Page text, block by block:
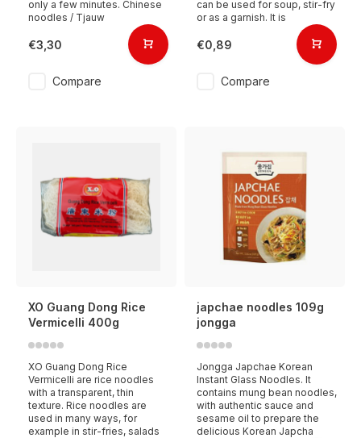
only a few minutes. Chinese
noodles / Tjauw
€3,30
Compare
can be used for soup, stir-fry
or as a garnish. It is
€0,89
Compare
XO Guang Dong Rice
Vermicelli 400g
XO Guang Dong Rice
Vermicelli are rice noodles
with a transparent, thin
texture. Rice noodles are
used in many ways, for
example in stir-fries, salads
japchae noodles 109g
jongga
Jongga Japchae Korean
Instant Glass Noodles. It
contains mung bean noodles,
with authentic sauce and
sesame oil to prepare the
delicious Korean Japcha